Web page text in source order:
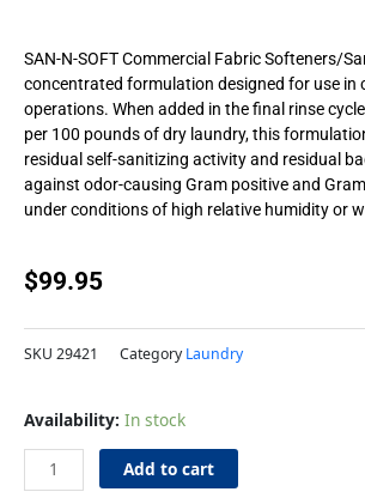
SAN-N-SOFT Commercial Fabric Softeners/
concentrated formulation designed for use in
operations. When added in the final rinse
per 100 pounds of dry laundry, this
residual self-sanitizing activity and residual
against odor-causing Gram positive and
under conditions of high relative humidity or
$99.95
SKU 29421 Category Laundry
Availability: In stock
I&I
Softener
5gl
Add to cart